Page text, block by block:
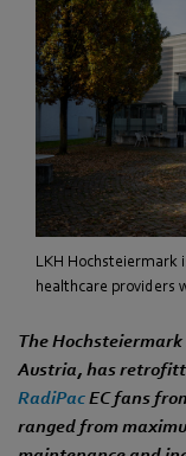
LKH Hochsteiermark
healthcare providers
The
Austria, has
RadiPacEC fans
ranged from